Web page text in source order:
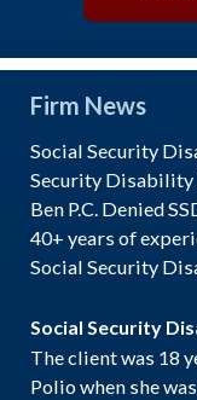
Firm News
Social Security
Security Disability
Ben P.C. Denied
40+ years of
Social Security
Social Security
The client was 18
Polio when she